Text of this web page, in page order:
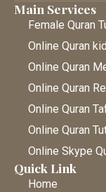
Main Services
Female Quran
Online Quran
Online Quran
Online Quran
Online Quran
Online Quran
Online Skype
Quick Link
Home